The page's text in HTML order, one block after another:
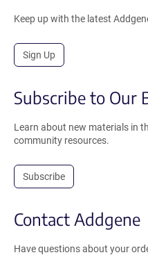
Keep up with the latest
Sign Up
Subscribe to Our
Learn about new materials in
community resources.
Subscribe
Contact Addgene
Have questions about your